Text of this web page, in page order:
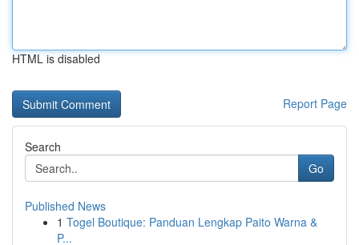
HTML is disabled
Report Page
Search
Go
Published News
1 Togel Boutique: Panduan Lengkap Paito Warna &
P...